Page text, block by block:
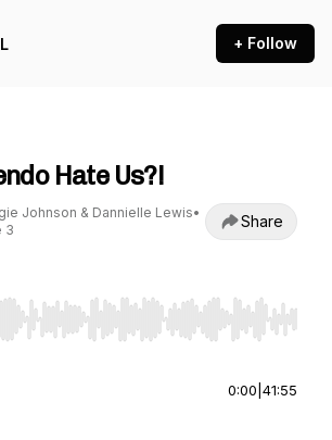
+ Follow
Hate Us?!
Johnson & Dannielle Lewis•
3 Share
Right to seek, Home/End to jump to
0:00 41:55